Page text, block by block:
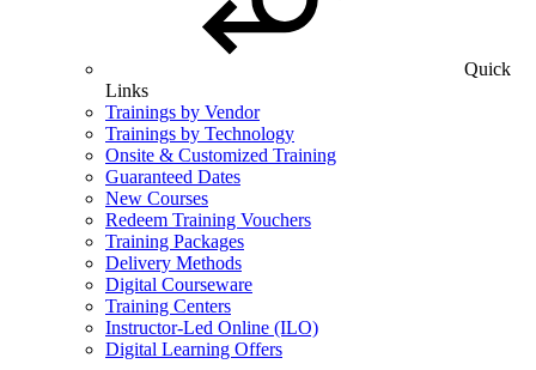
Quick
Links
Trainings by Vendor
Trainings by Technology
Onsite & Customized Training
Guaranteed Dates
New Courses
Redeem Training Vouchers
Training Packages
Delivery Methods
Digital Courseware
Training Centers
Instructor-Led Online (ILO)
Digital Learning Offers